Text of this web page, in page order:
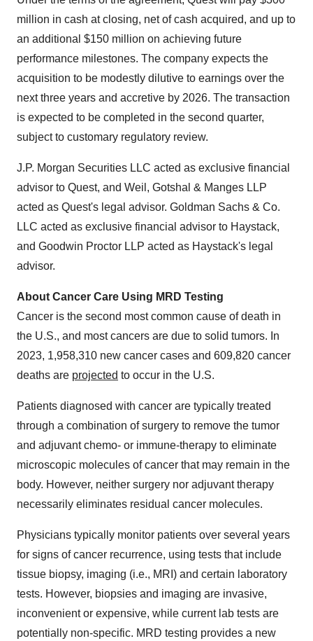
million in cash at closing, net of cash acquired, and up to
an additional $150 million on achieving future
performance milestones. The company expects the
acquisition to be modestly dilutive to earnings over the
next three years and accretive by 2026. The transaction
is expected to be completed in the second quarter,
subject to customary regulatory review.
J.P. Morgan Securities LLC acted as exclusive financial
advisor to Quest, and Weil, Gotshal & Manges LLP
acted as Quest's legal advisor. Goldman Sachs & Co.
LLC acted as exclusive financial advisor to Haystack,
and Goodwin Proctor LLP acted as Haystack's legal
advisor.
About Cancer Care Using MRD Testing
Cancer is the second most common cause of death in
the U.S., and most cancers are due to solid tumors. In
2023, 1,958,310 new cancer cases and 609,820 cancer
deaths are projected to occur in the U.S.
Patients diagnosed with cancer are typically treated
through a combination of surgery to remove the tumor
and adjuvant chemo- or immune-therapy to eliminate
microscopic molecules of cancer that may remain in the
body. However, neither surgery nor adjuvant therapy
necessarily eliminates residual cancer molecules.
Physicians typically monitor patients over several years
for signs of cancer recurrence, using tests that include
tissue biopsy, imaging (i.e., MRI) and certain laboratory
tests. However, biopsies and imaging are invasive,
inconvenient or expensive, while current lab tests are
potentially non-specific. MRD testing provides a new